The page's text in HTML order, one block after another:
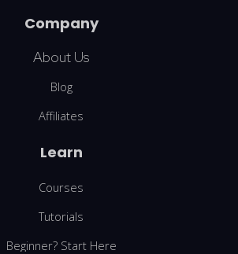
Company
About Us
Blog
Affiliates
Learn
Courses
Tutorials
Beginner? Start Here